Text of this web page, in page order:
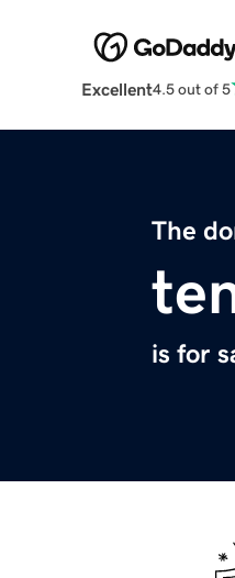
Excellent4.5 out of 5
The
is for